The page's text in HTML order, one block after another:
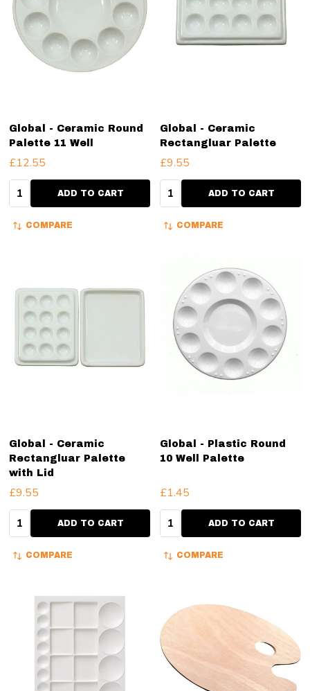
Global - Ceramic Round
Palette 11 Well
£12.55
Quantity:ADD TO CART
COMPARE
Global - Ceramic
Rectangluar Palette
£9.55
Quantity:ADD TO CART
COMPARE
Global - Ceramic
Rectangluar Palette
with Lid
£9.55
Quantity:ADD TO CART
COMPARE
Global - Plastic Round
10 Well Palette
£1.45
Quantity:ADD TO CART
COMPARE